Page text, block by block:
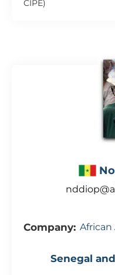
CIPE)
Company: African
Senegal